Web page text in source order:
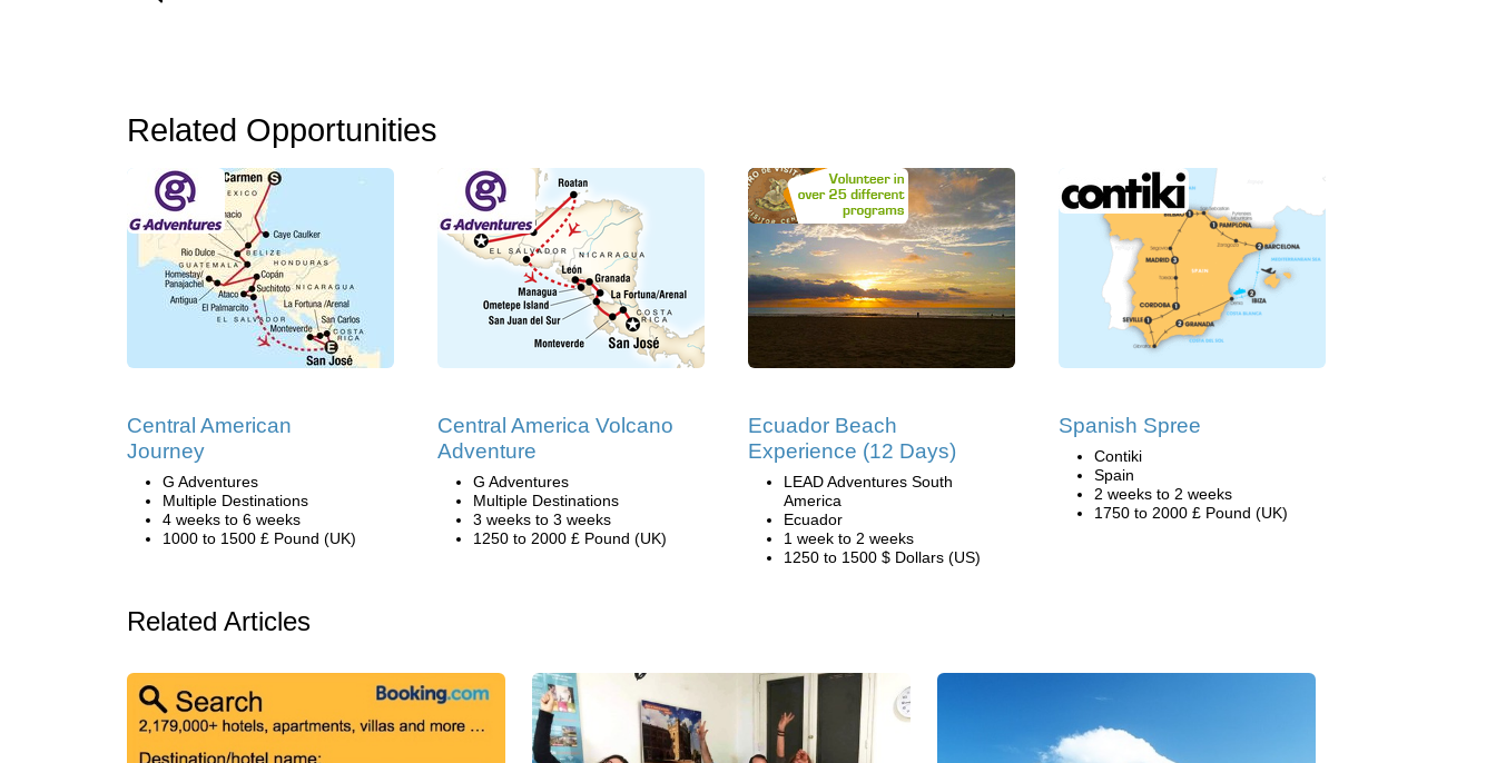
Related Opportunities
Central American
Journey
G Adventures
Multiple Destinations
4 weeks to 6 weeks
1000 to 1500 £ Pound (UK)
Central America Volcano
Adventure
G Adventures
Multiple Destinations
3 weeks to 3 weeks
1250 to 2000 £ Pound (UK)
Ecuador Beach
Experience (12 Days)
LEAD Adventures South
America
Ecuador
1 week to 2 weeks
1250 to 1500 $ Dollars (US)
Spanish Spree
Contiki
Spain
2 weeks to 2 weeks
1750 to 2000 £ Pound (UK)
Related Articles